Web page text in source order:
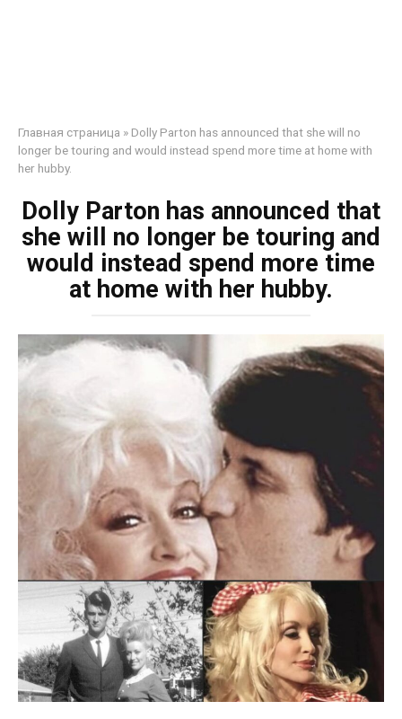
Главная страница » Dolly Parton has announced that she will no
longer be touring and would instead spend more time at home with
her hubby.
Dolly Parton has announced that
she will no longer be touring and
would instead spend more time
at home with her hubby.